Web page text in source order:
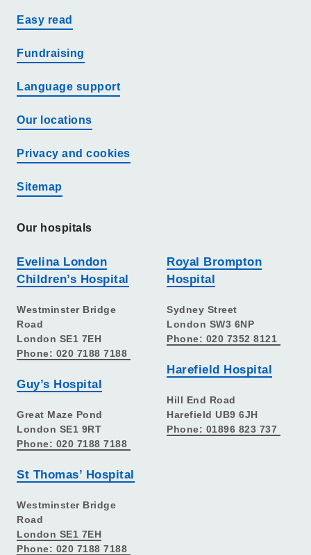
Easy read
Fundraising
Language support
Our locations
Privacy and cookies
Sitemap
Our hospitals
Evelina London
Children’s Hospital
Westminster Bridge
Road
London SE1 7EH
Phone: 020 7188 7188
Guy’s Hospital
Great Maze Pond
London SE1 9RT
Phone: 020 7188 7188
St Thomas’ Hospital
Westminster Bridge
Road
London SE1 7EH
Phone: 020 7188 7188
Royal Brompton
Hospital
Sydney Street
London SW3 6NP
Phone: 020 7352 8121
Harefield Hospital
Hill End Road
Harefield UB9 6JH
Phone: 01896 823 737